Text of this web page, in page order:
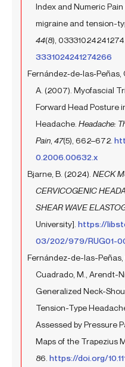
Index and Numeric
migraine and tension-
44(8),
3331024241274266
Fernández‐de‐las‐Peñas,
A. (2007). Myofascial
Forward Head Posture
Headache. Headache:
Pain 47(5), 662–672.
0.2006.00632.x
Bjarne, B. (2024). NECK
CERVICOGENIC
SHEAR WAVE
University]. https://
03/202/979/RUG01-
Fernández-de-las-Peñas,
Cuadrado, M., Arendt-
Generalized Neck-
Tension-Type
Assessed by Pressure
Maps of the Trapezius
86. https://doi.org/